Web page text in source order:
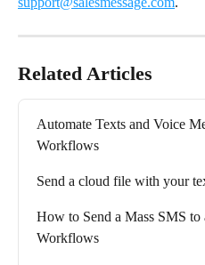
Related Articles
Automate Texts and Voice
Workflows
Send a cloud file with your
How to Send a Mass SMS
Workflows